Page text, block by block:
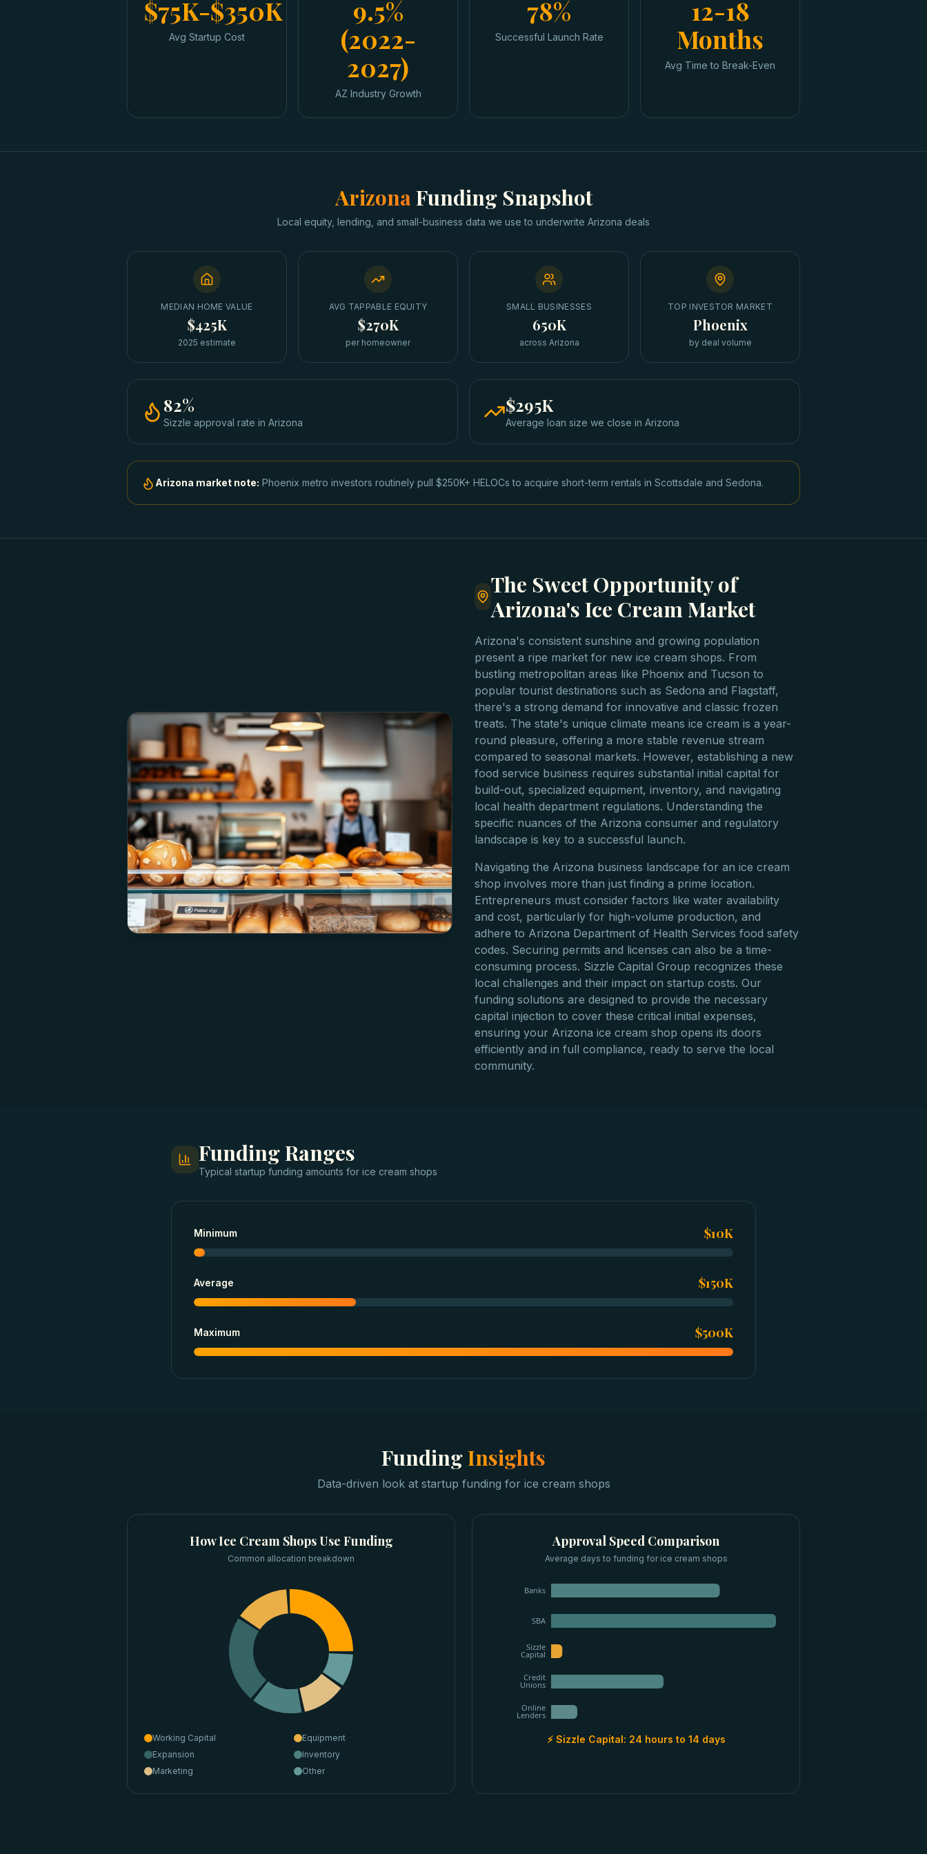
$75K-$350K
Avg Startup Cost
9.5%
(2022-
2027)
AZ Industry Growth
78%
Successful Launch Rate
12-18
Months
Avg Time to Break-Even
ArizonaFunding Snapshot
Local equity, lending, and small-business data we use to underwrite Arizona deals
MEDIAN HOME VALUE
$425K
2025 estimate
AVG TAPPABLE EQUITY
$270K
per homeowner
SMALL BUSINESSES
650K
across Arizona
TOP INVESTOR MARKET
Phoenix
by deal volume
82%
Sizzle approval rate in Arizona
$295K
Average loan size we close in Arizona
Arizona market note: Phoenix metro investors routinely pull $250K+ HELOCs to acquire short-term rentals in Scottsdale and Sedona.
The Sweet Opportunity of
Arizona's Ice Cream Market
Arizona's consistent sunshine and growing population
present a ripe market for new ice cream shops. From
bustling metropolitan areas like Phoenix and Tucson to
popular tourist destinations such as Sedona and Flagstaff,
there's a strong demand for innovative and classic frozen
treats. The state's unique climate means ice cream is a year-
round pleasure, offering a more stable revenue stream
compared to seasonal markets. However, establishing a new
food service business requires substantial initial capital for
build-out, specialized equipment, inventory, and navigating
local health department regulations. Understanding the
specific nuances of the Arizona consumer and regulatory
landscape is key to a successful launch.
Navigating the Arizona business landscape for an ice cream
shop involves more than just finding a prime location.
Entrepreneurs must consider factors like water availability
and cost, particularly for high-volume production, and
adhere to Arizona Department of Health Services food safety
codes. Securing permits and licenses can also be a time-
consuming process. Sizzle Capital Group recognizes these
local challenges and their impact on startup costs. Our
funding solutions are designed to provide the necessary
capital injection to cover these critical initial expenses,
ensuring your Arizona ice cream shop opens its doors
efficiently and in full compliance, ready to serve the local
community.
Funding Ranges
Typical startup funding amounts for ice cream shops
Minimum $10K
Average $150K
Maximum $500K
FundingInsights
Data-driven look at startup funding for ice cream shops
HowIce Cream ShopsUse Funding
Common allocation breakdown
Working Capital
Equipment
Expansion
Inventory
Marketing
Other
Approval Speed Comparison
Average days to funding for ice cream shops
Banks
SBA
Sizzle
Capital
Credit
Unions
Online
Lenders
⚡ Sizzle Capital: 24 hours to 14 days